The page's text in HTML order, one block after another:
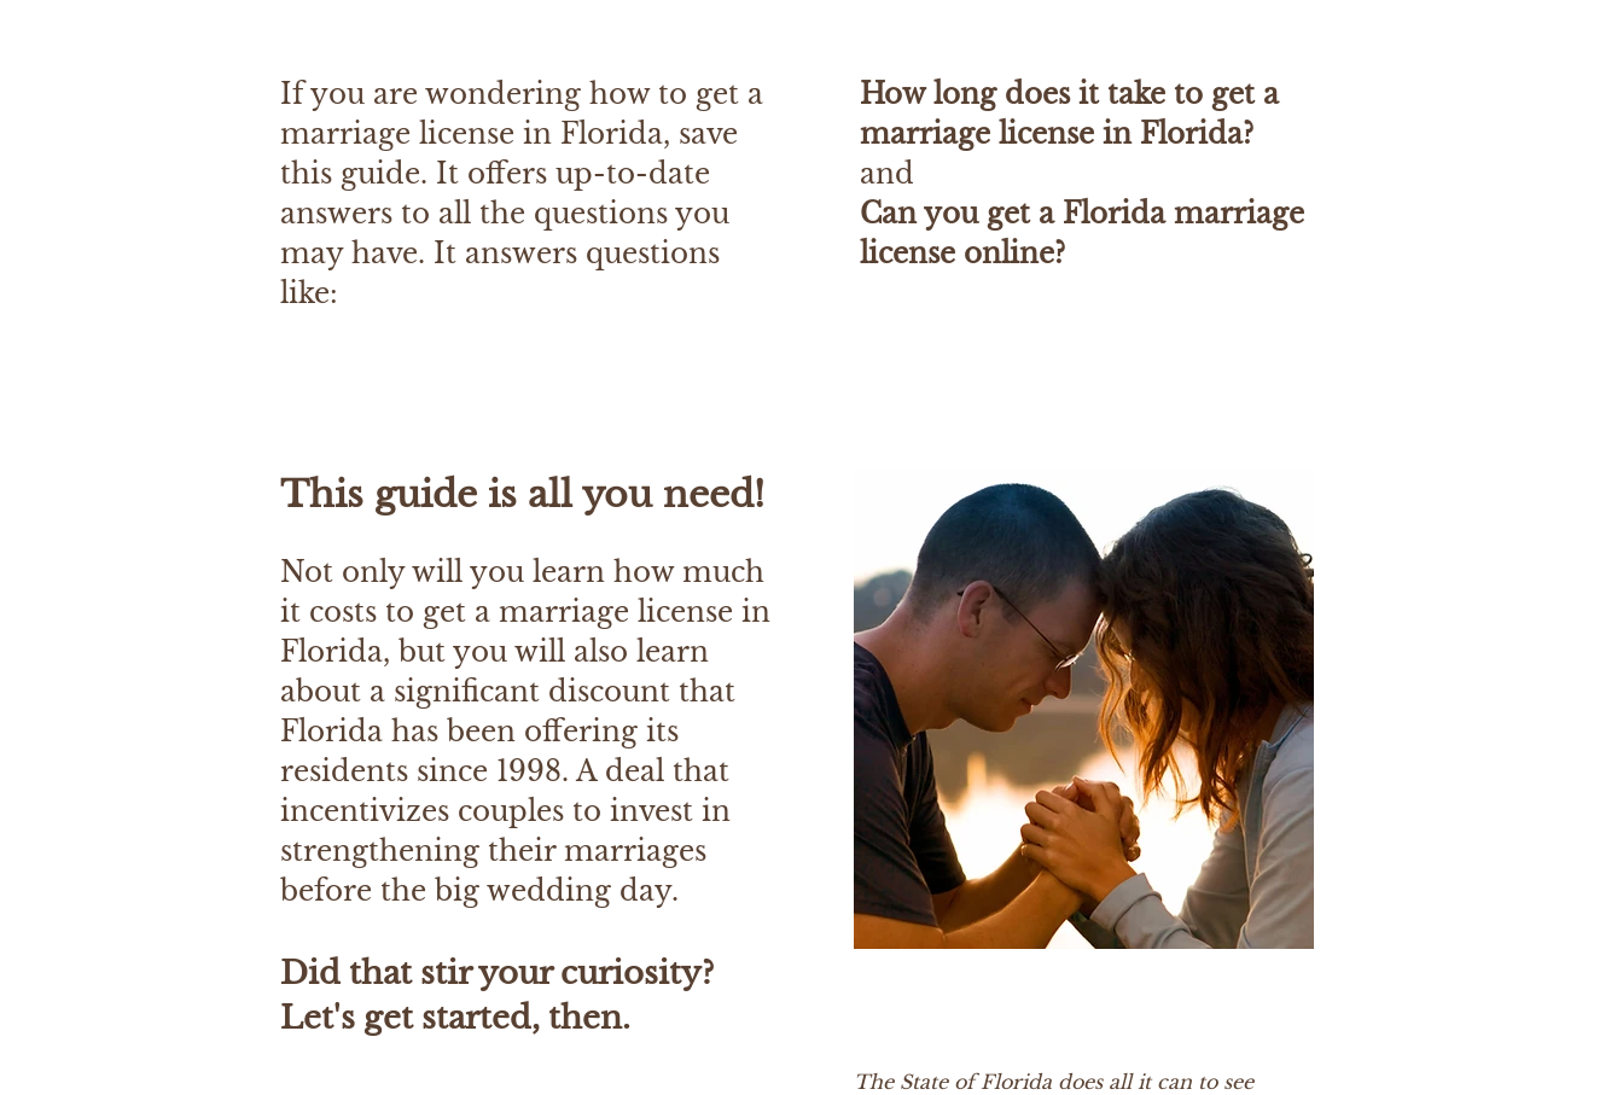
If you are wondering how to get a
marriage license in Florida, save
this guide. It offers up-to-date
answers to all the questions you
may have. It answers questions
like:
How long does it take to get a
marriage license in Florida?
and
Can you get a Florida marriage
license online?
This guide is all you need!
Not only will you learn how much
it costs to get a marriage license in
Florida, but you will also learn
about a significant discount that
Florida has been offering its
residents since 1998. A deal that
incentivizes couples to invest in
strengthening their marriages
before the big wedding day.
​Did that stir your curiosity?
Let's get started, then.
The State of Florida does all it can to see